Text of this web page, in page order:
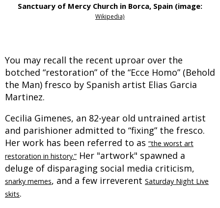
Sanctuary of Mercy Church in Borca, Spain (image:
Wikipedia)
You may recall the recent uproar over the
botched “restoration” of the “Ecce Homo” (Behold
the Man) fresco by Spanish artist Elias Garcia
Martinez.
Cecilia Gimenes, an 82-year old untrained artist
and parishioner admitted to “fixing” the fresco.
Her work has been referred to as “the worst art
restoration in history.” Her "artwork" spawned a
deluge of disparaging social media criticism,
snarky memes, and a few irreverent Saturday Night Live
skits.